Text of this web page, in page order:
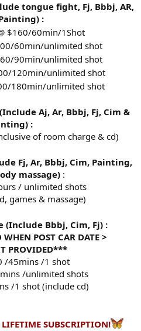
tongue fight, Fj, Bbbj, AR,
:
$160/60min/1Shot
60min/unlimited shot
90min/unlimited shot
120min/unlimited shot
180min/unlimited shot
Aj, Ar, Bbbj, Fj, Cim &
:
of room charge & cd)
Fj, Ar, Bbbj, Cim, Painting,
massage) :
/ unlimited shots
games & massage)
(Include Bbbj, Cim, Fj) :
POST CAR DATE >
PROVIDED***
/45mins /1 shot
/unlimited shots
/1 shot (include cd)
SUBSCRIPTION!